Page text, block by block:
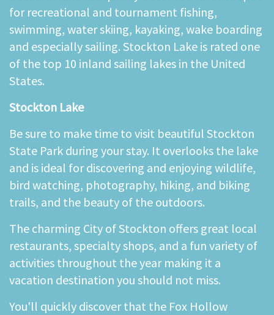
for recreational and tournament fishing,
swimming, water skiing, kayaking, wake boarding
and especially sailing. Stockton Lake is rated one
of the top 10 inland sailing lakes in the United
States.
Stockton Lake
Be sure to make time to visit beautiful Stockton
State Park during your stay. It overlooks the lake
and is ideal for discovering and enjoying wildlife,
bird watching, photography, hiking, and biking
trails, and the beauty of the outdoors.
The charming City of Stockton offers great local
restaurants, specialty shops, and a fun variety of
activities throughout the year making it a
vacation destination you should not miss.
You'll quickly discover that the Fox Hollow